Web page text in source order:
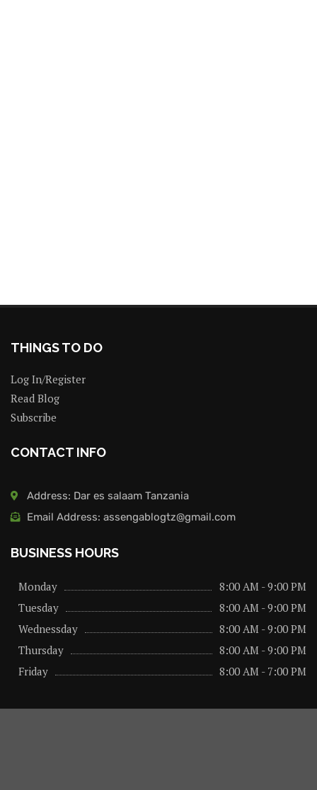
THINGS TO DO
Log In/Register
Read Blog
Subscribe
CONTACT INFO
Address: Dar es salaam Tanzania
Email Address: assengablogtz@gmail.com
BUSINESS HOURS
Monday
8:00 AM - 9:00 PM
Tuesday
8:00 AM - 9:00 PM
Wednessday
8:00 AM - 9:00 PM
Thursday
8:00 AM - 9:00 PM
Friday
8:00 AM - 7:00 PM